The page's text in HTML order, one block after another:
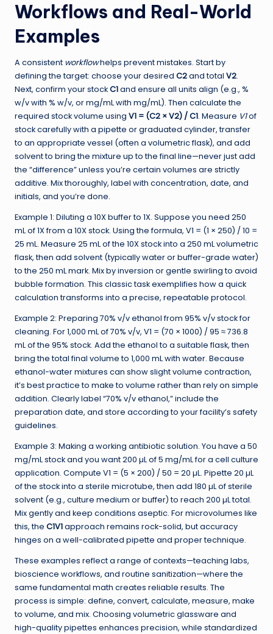
Workflows and Real-World
Examples
A consistent workflowhelps prevent mistakes. Start by
defining the target: choose your desired C2and total V2.
Next, confirm your stockC1and ensure all units align (e.g., %
w/v with % w/v, or mg/mL with mg/mL). Then calculate the
required stock volume using V1 = (C2 × V2) / C1. Measure V1of
stock carefully with a pipette or graduated cylinder, transfer
to an appropriate vessel (often a volumetric flask), and add
solvent to bring the mixture up to the final line—never just add
the “difference” unless you’re certain volumes are strictly
additive. Mix thoroughly, label with concentration, date, and
initials, and you’re done.
Example 1: Diluting a 10X buffer to 1X. Suppose you need 250
mL of 1X from a 10X stock. Using the formula, V1 = (1 × 250) / 10 =
25 mL. Measure 25 mL of the 10X stock into a 250 mL volumetric
flask, then add solvent (typically water or buffer-grade water)
to the 250 mL mark. Mix by inversion or gentle swirling to avoid
bubble formation. This classic task exemplifies how a quick
calculation transforms into a precise, repeatable protocol.
Example 2: Preparing 70% v/v ethanol from 95% v/v stock for
cleaning. For 1,000 mL of 70% v/v, V1 = (70 × 1000) / 95 ≈ 736.8
mL of the 95% stock. Add the ethanol to a suitable flask, then
bring the total final volume to 1,000 mL with water. Because
ethanol-water mixtures can show slight volume contraction,
it’s best practice to make to volume rather than rely on simple
addition. Clearly label “70% v/v ethanol,” include the
preparation date, and store according to your facility’s safety
guidelines.
Example 3: Making a working antibiotic solution. You have a 50
mg/mL stock and you want 200 µL of 5 mg/mL for a cell culture
application. Compute V1 = (5 × 200) / 50 = 20 µL. Pipette 20 µL
of the stock into a sterile microtube, then add 180 µL of sterile
solvent (e.g., culture medium or buffer) to reach 200 µL total.
Mix gently and keep conditions aseptic. For microvolumes like
this, the C1V1approach remains rock-solid, but accuracy
hinges on a well-calibrated pipette and proper technique.
These examples reflect a range of contexts—teaching labs,
bioscience workflows, and routine sanitization—where the
same fundamental math creates reliable results. The
process is simple: define, convert, calculate, measure, make
to volume, and mix. Choosing volumetric glassware and
high-quality pipettes enhances precision, while standardized